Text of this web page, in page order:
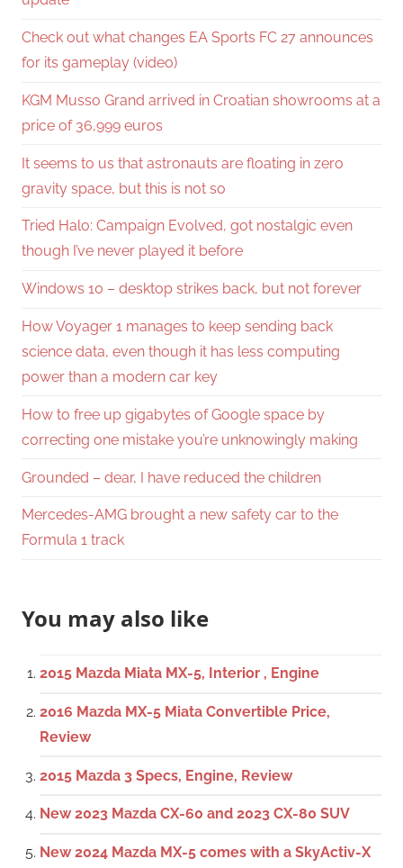
Check out what changes EA Sports FC 27 announces
for its gameplay (video)
KGM Musso Grand arrived in Croatian showrooms at a
price of 36,999 euros
It seems to us that astronauts are floating in zero
gravity space, but this is not so
Tried Halo: Campaign Evolved, got nostalgic even
though I’ve never played it before
Windows 10 – desktop strikes back, but not forever
How Voyager 1 manages to keep sending back
science data, even though it has less computing
power than a modern car key
How to free up gigabytes of Google space by
correcting one mistake you’re unknowingly making
Grounded – dear, I have reduced the children
Mercedes-AMG brought a new safety car to the
Formula 1 track
You may also like
2015 Mazda Miata MX-5, Interior , Engine
2016 Mazda MX-5 Miata Convertible Price,
Review
2015 Mazda 3 Specs, Engine, Review
New 2023 Mazda CX-60 and 2023 CX-80 SUV
New 2024 Mazda MX-5 comes with a SkyActiv-X